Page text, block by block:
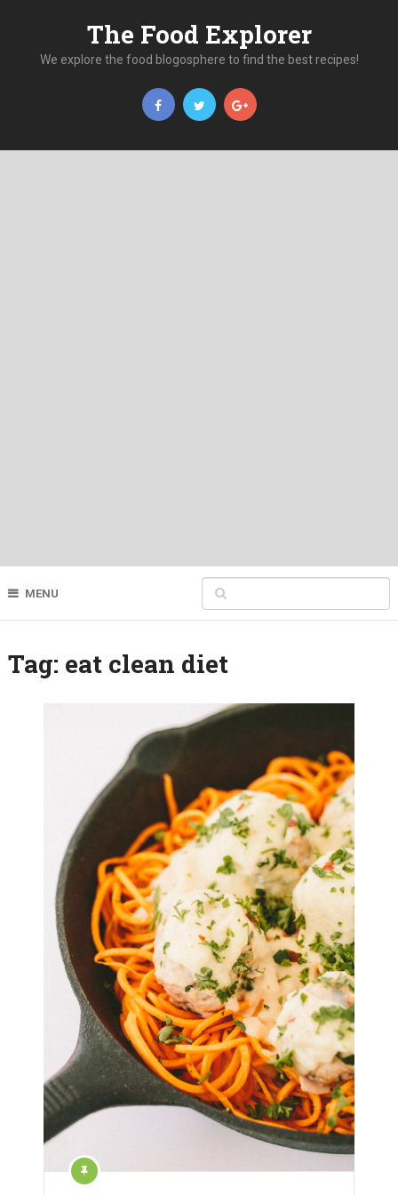
The Food Explorer
We explore the food blogosphere to find the best recipes!
MENU
Tag: eat clean diet